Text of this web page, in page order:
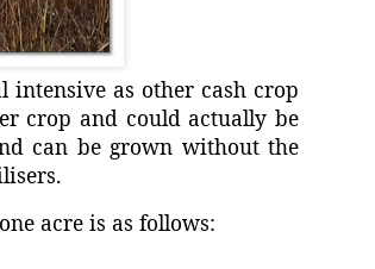
intensive as other cash crop
crop and could actually be
can be grown without the
acre is as follows: